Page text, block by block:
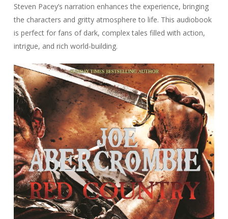
Steven Pacey’s narration enhances the experience, bringing
the characters and gritty atmosphere to life. This audiobook
is perfect for fans of dark, complex tales filled with action,
intrigue, and rich world-building.